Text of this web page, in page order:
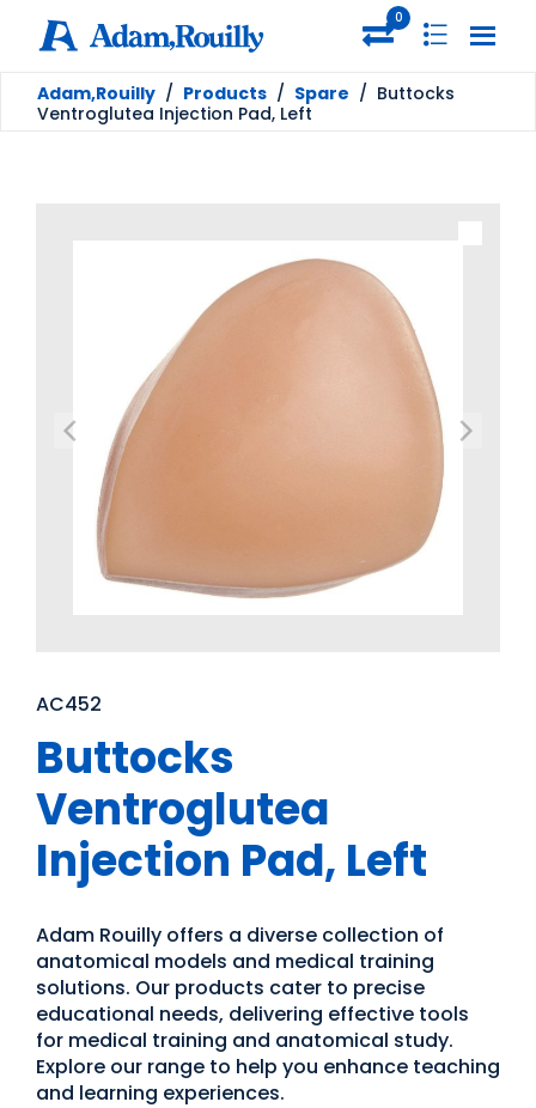
0
Adam,Rouilly / Products / Spare / Buttocks
Ventroglutea Injection Pad, Left
AC452
Buttocks
Ventroglutea
Injection Pad, Left
Adam Rouilly offers a diverse collection of
anatomical models and medical training
solutions. Our products cater to precise
educational needs, delivering effective tools
for medical training and anatomical study.
Explore our range to help you enhance teaching
and learning experiences.